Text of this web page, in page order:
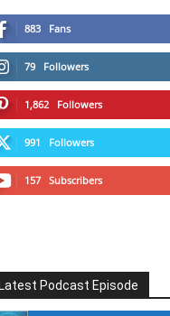
883 Fans
79 Followers
1,862 Followers
991 Followers
157 Subscribers
Podcast Episode